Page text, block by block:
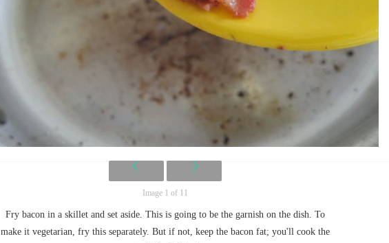
Image 1 of 11
Fry bacon in a skillet and set aside. This is going to be the garnish on the dish. To
make it vegetarian, fry this separately. But if not, keep the bacon fat; you'll cook the